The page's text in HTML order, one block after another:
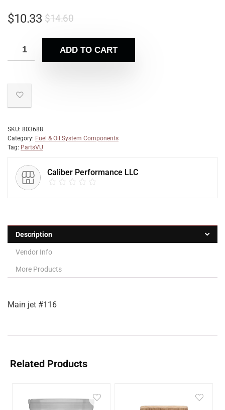
$14.60
$10.33
ADD TO CART
SKU: 803688
Category: Fuel & Oil System Components
Tag: PartsVU
Caliber Performance LLC
Description
Vendor Info
More Products
Main jet #116
Related Products